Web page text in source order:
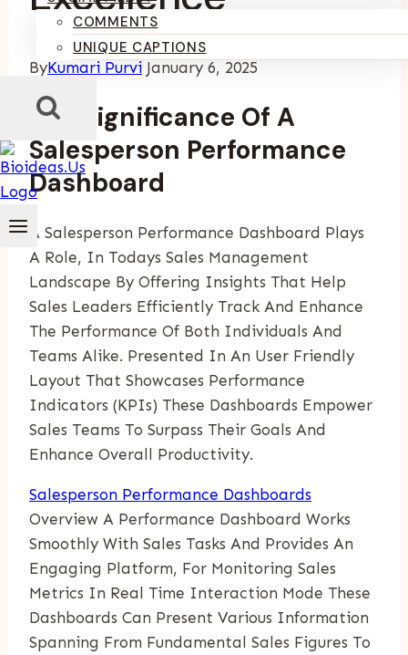
COMMENTS
UNIQUE CAPTIONS
ByKumari Purvi January 6, 2025
The Significance Of A
Salesperson Performance
Dashboard
A Salesperson Performance Dashboard Plays
A Role, In Todays Sales Management
Landscape By Offering Insights That Help
Sales Leaders Efficiently Track And Enhance
The Performance Of Both Individuals And
Teams Alike. Presented In An User Friendly
Layout That Showcases Performance
Indicators (KPIs) These Dashboards Empower
Sales Teams To Surpass Their Goals And
Enhance Overall Productivity.
Salesperson Performance Dashboards
Overview A Performance Dashboard Works
Smoothly With Sales Tasks And Provides An
Engaging Platform, For Monitoring Sales
Metrics In Real Time Interaction Mode These
Dashboards Can Present Various Information
Spanning From Fundamental Sales Figures To